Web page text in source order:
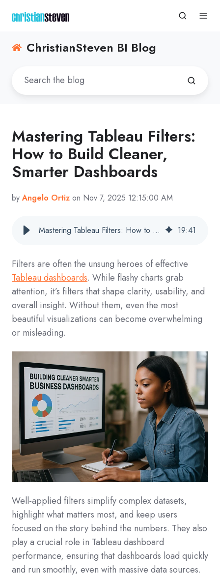
ChristianSteven BI Blog
Mastering Tableau Filters:
How to Build Cleaner,
Smarter Dashboards
byAngelo Ortiz on Nov 7, 2025 12:15:00 AM
Mastering Tableau Filters: How to Build Cleaner, Smarter Dashboards 19:41
Filters are often the unsung heroes of effective
Tableau dashboards. While flashy charts grab
attention, it’s filters that shape clarity, usability, and
overall insight. Without them, even the most
beautiful visualizations can become overwhelming
or misleading.
Well-applied filters simplify complex datasets,
highlight what matters most, and keep users
focused on the story behind the numbers. They also
play a crucial role in Tableau dashboard
performance, ensuring that dashboards load quickly
and run smoothly, even with massive data sources.